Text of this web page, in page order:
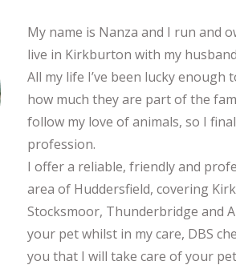
My name is Nanza and I run and
live in Kirkburton with my
All my life I’ve been lucky
how much they are part of the
follow my love of animals, so I
profession.
I offer a reliable, friendly and
area of Huddersfield, covering
Stocksmoor, Thunderbridge and
your pet whilst in my care, DBS
you that I will take care of your